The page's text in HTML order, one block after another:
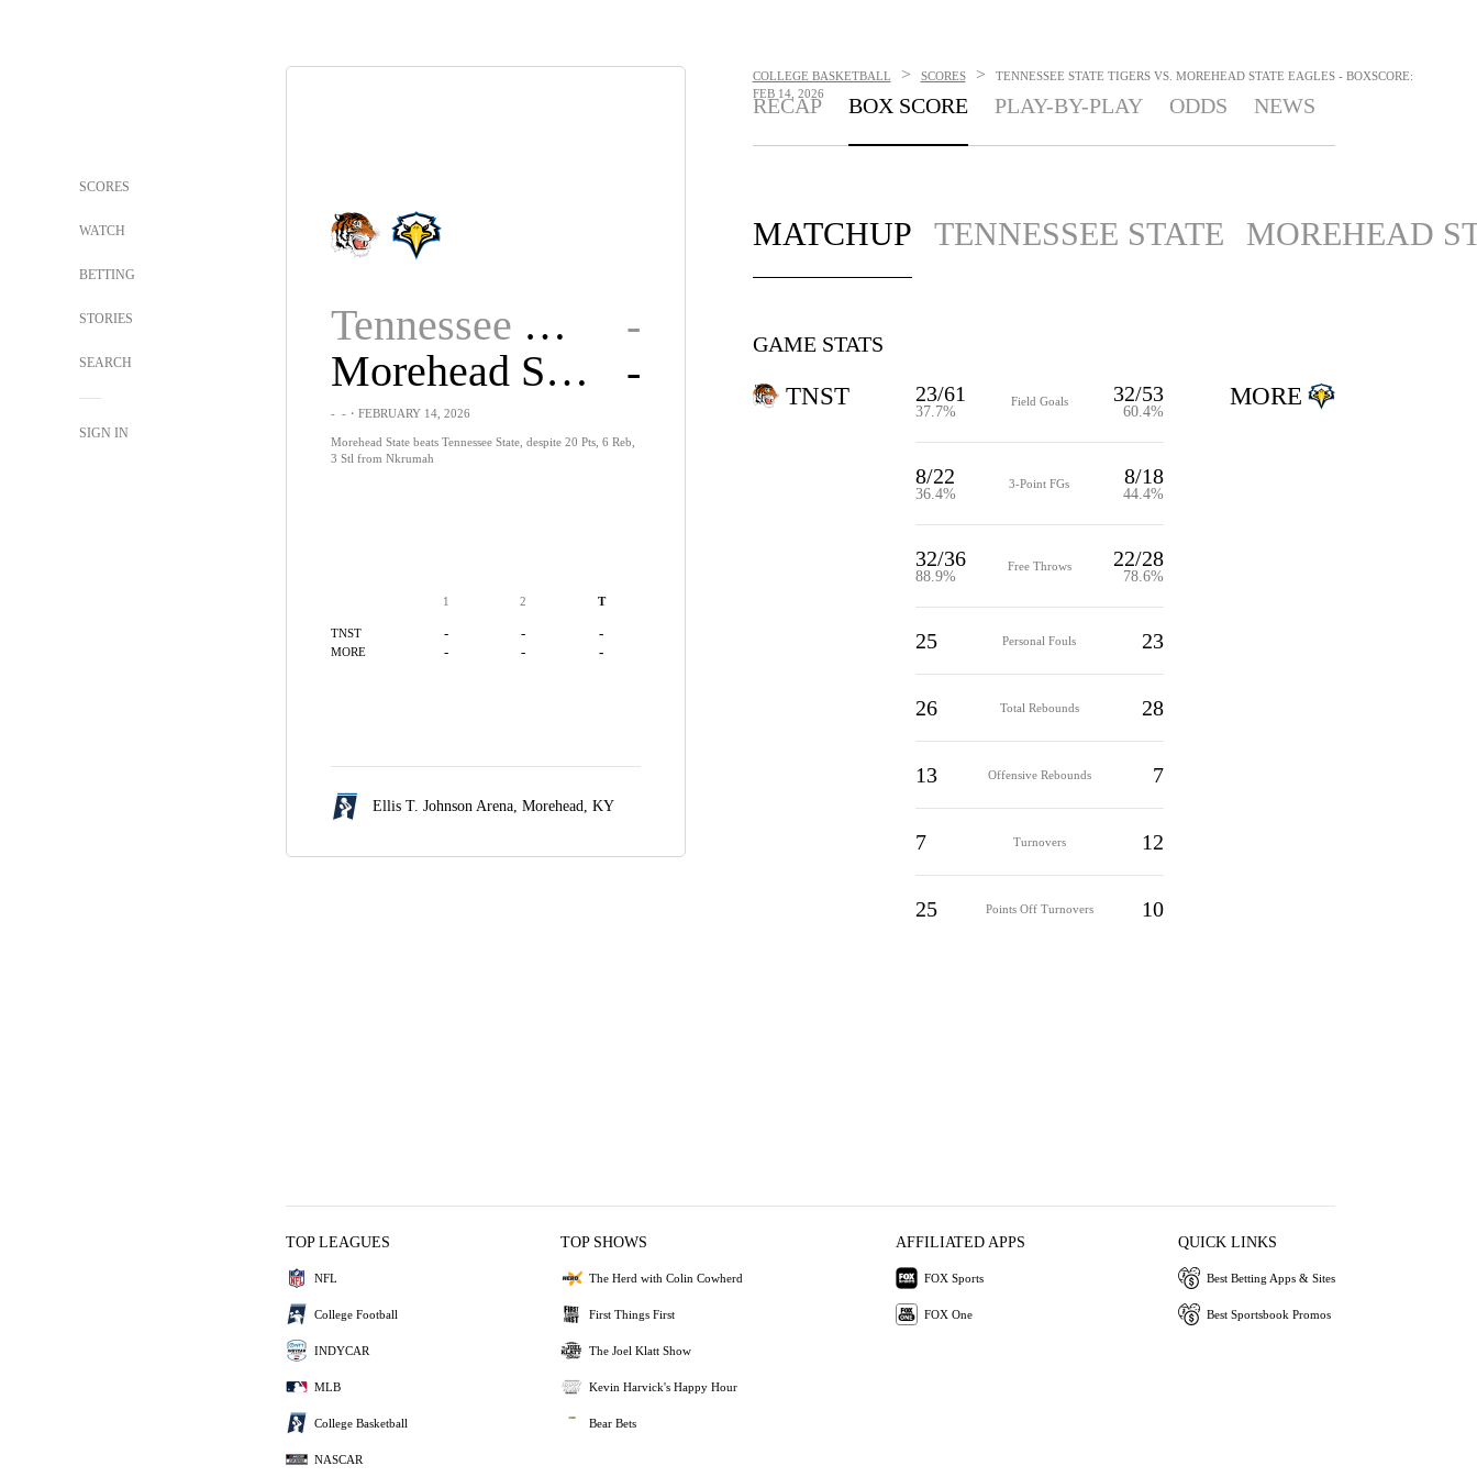
SCORES
WATCH
BETTING
STORIES
SEARCH
SIGN IN
Tennessee State
-
Morehead State
-
- -・FEBRUARY 14, 2026
Morehead State beats Tennessee State, despite 20 Pts, 6 Reb,
3 Stl from Nkrumah
1 2 T
TNST - - -
MORE - - -
Ellis T. Johnson Arena, Morehead, KY
COLLEGE BASKETBALL > SCORES >
TENNESSEE STATE TIGERS VS. MOREHEAD STATE EAGLES - BOXSCORE:
FEB 14, 2026
RECAP BOX SCORE PLAY-BY-PLAY ODDS NEWS
MATCHUP TENNESSEE STATE MOREHEAD
GAME STATS
TNST 23/61
37.7%
Field Goals 32/53
60.4%
8/22
36.4%
3-Point FGs 8/18
44.4%
32/36
88.9%
Free Throws 22/28
78.6%
25 Personal Fouls 23
26 Total Rebounds 28
13 Offensive Rebounds 7
7 Turnovers 12
25 Points Off Turnovers 10
MORE
TOP LEAGUES
NFL
College Football
INDYCAR
MLB
College Basketball
NASCAR
TOP SHOWS
The Herd with Colin Cowherd
First Things First
The Joel Klatt Show
Kevin Harvick's Happy Hour
Bear Bets
AFFILIATED APPS
FOX Sports
FOX One
QUICK LINKS
Best Betting Apps & Sites
Best Sportsbook Promos